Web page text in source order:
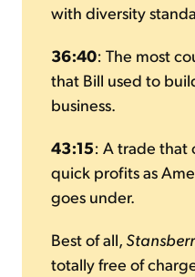
with diversity
36:40: The most
that Bill used to
business.
43:15: A trade that
quick profits as
goes under.
Best of all,
totally free of